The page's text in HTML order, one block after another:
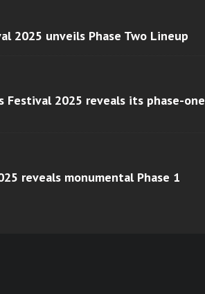
2025 unveils Phase Two Lineup
Festival 2025 reveals its phase-one
reveals monumental Phase 1